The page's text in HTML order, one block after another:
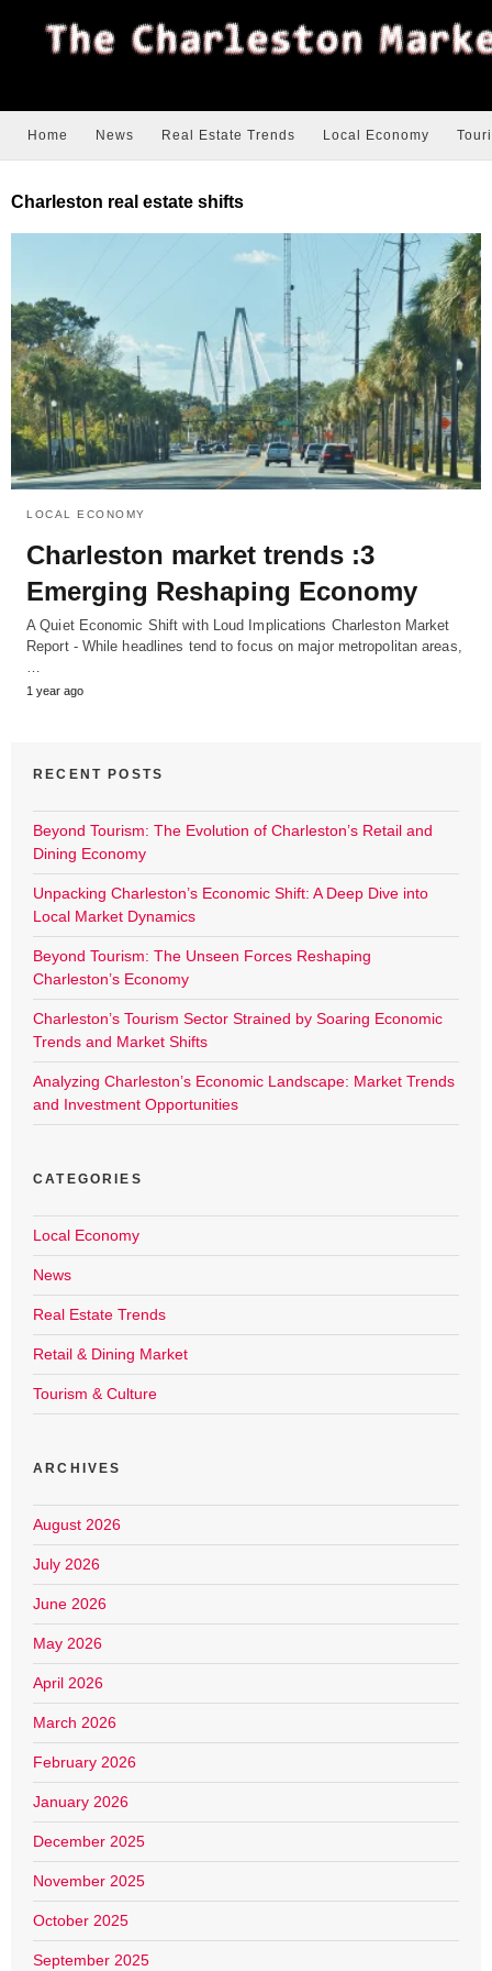
Home News Real Estate Trends Local Economy
Charleston real estate shifts
LOCAL ECONOMY
Charleston market trends :3
Emerging Reshaping Economy
A Quiet Economic Shift with Loud Implications Charleston Market
Report - While headlines tend to focus on major metropolitan areas,
1 year ago
RECENT POSTS
Beyond Tourism: The Evolution of Charleston’s Retail and
Dining Economy
Unpacking Charleston’s Economic Shift: A Deep Dive into
Local Market Dynamics
Beyond Tourism: The Unseen Forces Reshaping
Charleston’s Economy
Charleston’s Tourism Sector Strained by Soaring Economic
Trends and Market Shifts
Analyzing Charleston’s Economic Landscape: Market Trends
and Investment Opportunities
CATEGORIES
Local Economy
News
Real Estate Trends
Retail & Dining Market
Tourism & Culture
ARCHIVES
August 2026
July 2026
June 2026
May 2026
April 2026
March 2026
February 2026
January 2026
December 2025
November 2025
October 2025
September 2025